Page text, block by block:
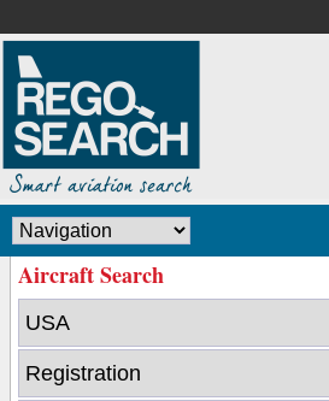
Aircraft Search